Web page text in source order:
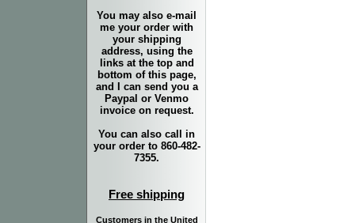
You may also e-mail
me your order with
your shipping
address, using the
links at the top and
bottom of this page,
and I can send you a
Paypal or Venmo
invoice on request.
You can also call in
your order to 860-482-
7355.
Free shipping
Customers in the United